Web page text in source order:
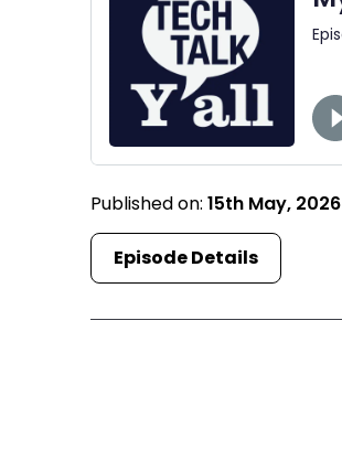
Published on:15th May, 2026
Episode Details